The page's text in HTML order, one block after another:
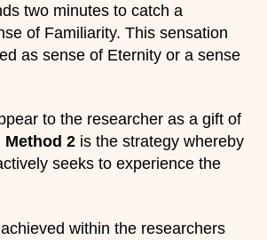
two minutes to catch a
of Familiarity. This sensation
as sense of Eternity or a sense
to the researcher as a gift of
Method 2 is the strategy whereby
seeks to experience the
within the researchers